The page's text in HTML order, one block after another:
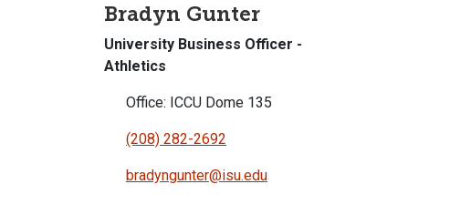
Bradyn Gunter
University Business Officer -
Athletics
Office: ICCU Dome 135
(208) 282-2692
bradyngunter@isu.edu